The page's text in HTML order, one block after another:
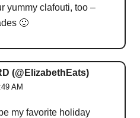
yummy clafouti, too –
🙂
(@ElizabethEats)
AM
my favorite holiday